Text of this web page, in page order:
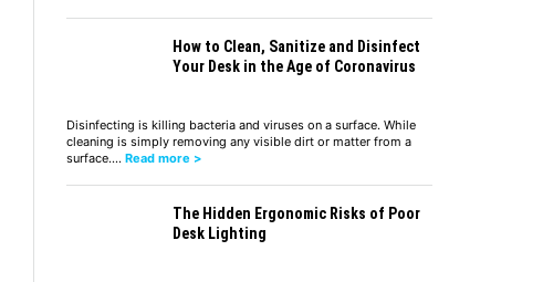
How to Clean, Sanitize and Disinfect
Your Desk in the Age of Coronavirus
Disinfecting is killing bacteria and viruses on a surface. While
cleaning is simply removing any visible dirt or matter from a
surface.… Read more >
The Hidden Ergonomic Risks of Poor
Desk Lighting